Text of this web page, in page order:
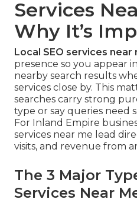
Services
Why It’s
Local SEO services near
presence so you appear
nearby search results
services close by. This
searches carry strong
type or say queries need
For Inland Empire
services near me lead
visits, and revenue from
The 3 Major
Services Near